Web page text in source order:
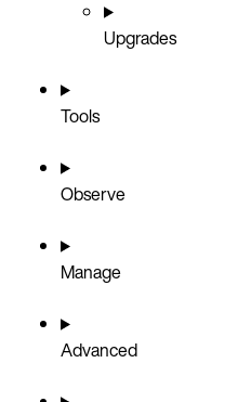
Upgrades
Tools
Observe
Manage
Advanced